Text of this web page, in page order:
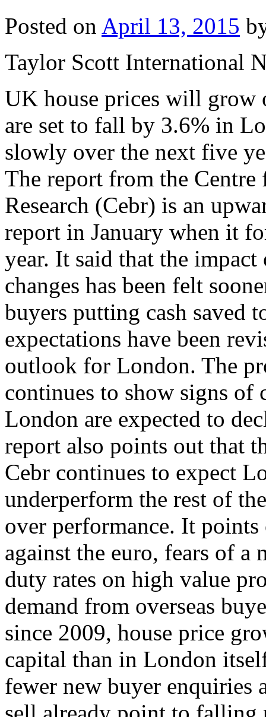
Posted on April 13, 2015
Taylor Scott International
UK house prices will
are set to fall by 3.6% in
slowly over the next five
The report from the Centre
Research (Cebr) is an
report in January when it
year. It said that the impact
changes has been felt
buyers putting cash saved
expectations have been
outlook for London. The
continues to show signs of
London are expected to
report also points out that
Cebr continues to expect
underperform the rest of
over performance. It
against the euro, fears of a
duty rates on high value
demand from overseas
since 2009, house price
capital than in London
fewer new buyer enquiries